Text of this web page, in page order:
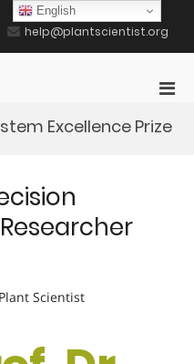
help@plantscientist.org
for
Excellence Prize
Plant Scientist
English